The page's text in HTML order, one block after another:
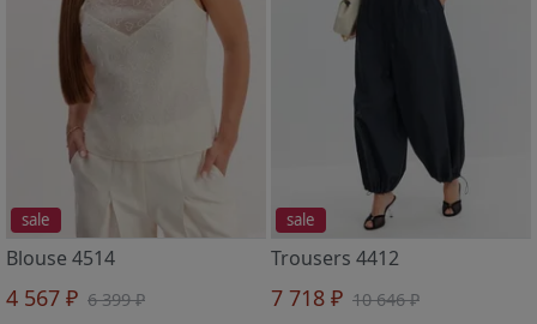
sale
Blouse 4514
4 567 ₽ 6 399 ₽
sale
Trousers 4412
7 718 ₽ 10 646 ₽